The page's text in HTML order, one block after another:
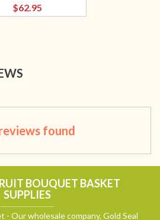
$62.95
found
BOUQUET BASKET
SUPPLIES
- Our wholesale company, Gold Seal